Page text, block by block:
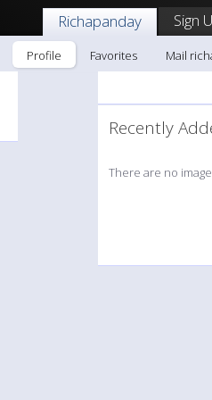
Richapanday Sign
Profile Favorites Mail
Recently
There are no